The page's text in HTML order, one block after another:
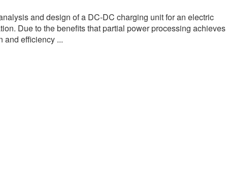
and design of a DC-DC charging unit for an electric
Due to the benefits that partial power processing achieves
and efficiency ...